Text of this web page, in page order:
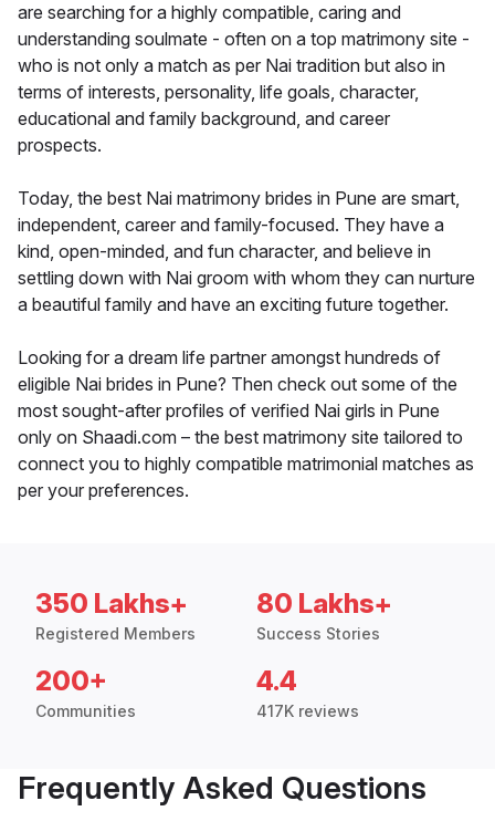
are searching for a highly compatible, caring and
understanding soulmate - often on a top matrimony site -
who is not only a match as per Nai tradition but also in
terms of interests, personality, life goals, character,
educational and family background, and career
prospects.
Today, the best Nai matrimony brides in Pune are smart,
independent, career and family-focused. They have a
kind, open-minded, and fun character, and believe in
settling down with Nai groom with whom they can nurture
a beautiful family and have an exciting future together.
Looking for a dream life partner amongst hundreds of
eligible Nai brides in Pune? Then check out some of the
most sought-after profiles of verified Nai girls in Pune
only on Shaadi.com – the best matrimony site tailored to
connect you to highly compatible matrimonial matches as
per your preferences.
350 Lakhs+
Registered Members
80 Lakhs+
Success Stories
200+
Communities
4.4
417K reviews
Frequently Asked Questions